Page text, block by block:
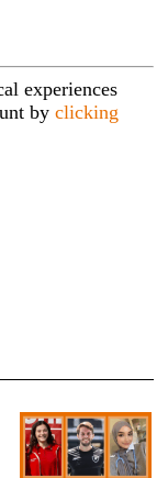
experiences
byclicking